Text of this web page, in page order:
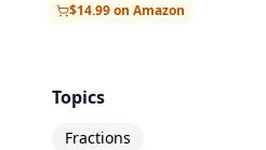
$14.99 on Amazon
Topics
Fractions